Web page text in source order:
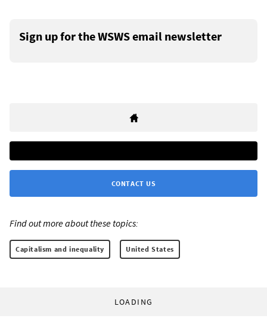
Sign up for the WSWS email newsletter
CONTACT US
Find out more about these topics:
Capitalism and inequality United States
LOADING